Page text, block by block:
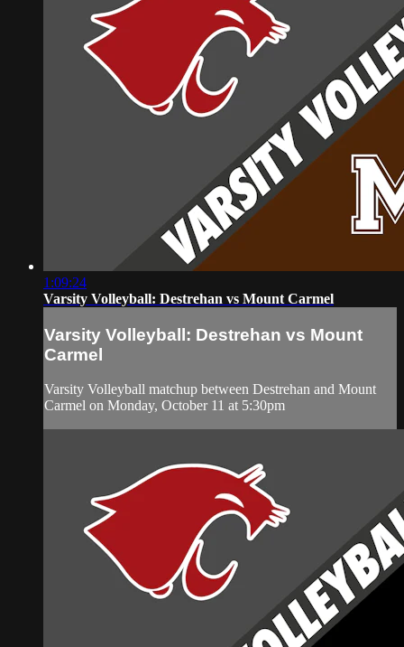
1:09:24
Varsity Volleyball: Destrehan vs Mount Carmel
Varsity Volleyball: Destrehan vs Mount
Carmel
Varsity Volleyball matchup between Destrehan and Mount
Carmel on Monday, October 11 at 5:30pm